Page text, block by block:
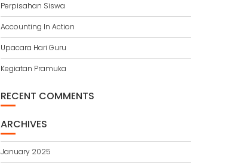
Perpisahan Siswa
Accounting In Action
Upacara Hari Guru
Kegiatan Pramuka
RECENT COMMENTS
ARCHIVES
January 2025